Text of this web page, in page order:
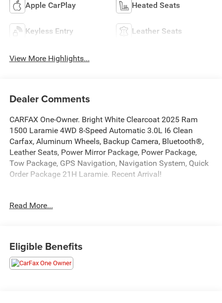
Apple CarPlay Heated Seats
Keyless Entry Leather Seats
View More Highlights...
Dealer Comments
CARFAX One-Owner. Bright White Clearcoat 2025 Ram
1500 Laramie 4WD 8-Speed Automatic 3.0L I6 Clean
Carfax, Aluminum Wheels, Backup Camera, Bluetooth®,
Leather Seats, Power Mirror Package, Power Package,
Tow Package, GPS Navigation, Navigation System, Quick
Order Package 21H Laramie. Recent Arrival!
reconditioning our used vehicles, so we can offer our
Awards:
Read More...
Eligible Benefits